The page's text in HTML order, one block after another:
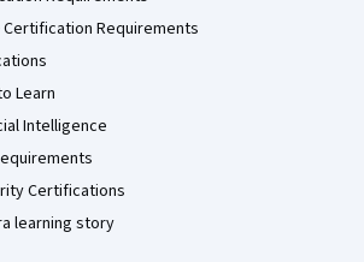
Certification Requirements
Learn
Intelligence
Certifications
learning story